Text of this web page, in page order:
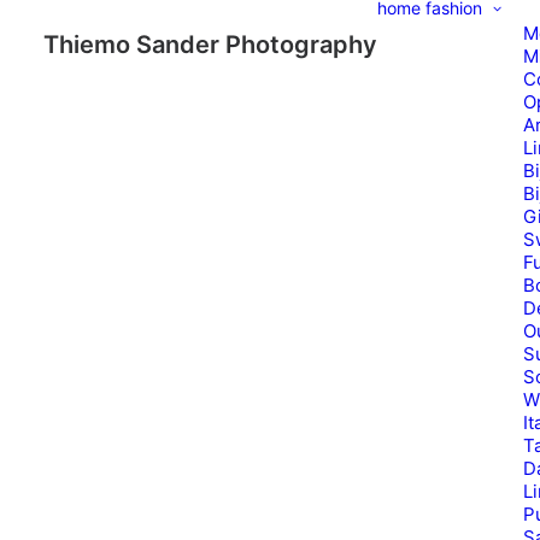
Thiemo Sander Photography
home fashion